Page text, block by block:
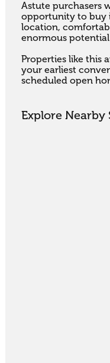
Astute purchasers
opportunity to buy
location,
enormous
Properties like this
your earliest
scheduled open
Explore Nearby